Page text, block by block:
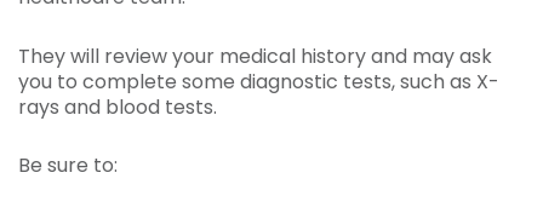
They will review your medical history and may ask
you to complete some diagnostic tests, such as X-
rays and blood tests.
Be sure to: